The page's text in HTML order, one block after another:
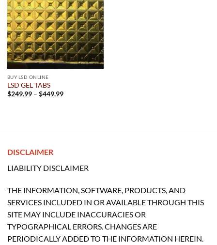
BUY LSD ONLINE
LSD GEL TABS
$249.99 – $449.99Price
DISCLAIMER
LIABILITY DISCLAIMER
THE INFORMATION, SOFTWARE, PRODUCTS, AND
SERVICES INCLUDED IN OR AVAILABLE THROUGH THIS
SITE MAY INCLUDE INACCURACIES OR
TYPOGRAPHICAL ERRORS. CHANGES ARE
PERIODICALLY ADDED TO THE INFORMATION HEREIN.